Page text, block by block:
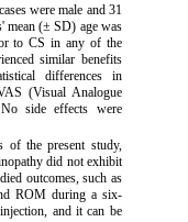
were male and 31
mean (± SD) age was
to CS in any of the
similar benefits
differences in
(Visual Analogue
side effects were
of the present study,
did not exhibit
outcomes, such as
ROM during a six-
and it can be